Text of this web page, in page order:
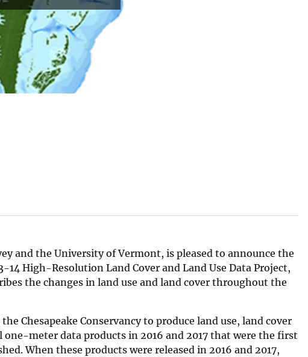
and the University of Vermont, is pleased to announce the
14 High-Resolution Land Cover and Land Use Data Project,
the changes in land use and land cover throughout the
Chesapeake Conservancy to produce land use, land cover
meter data products in 2016 and 2017 that were the first
When these products were released in 2016 and 2017,